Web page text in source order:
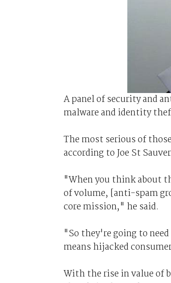
A panel of security and
malware and identity
The most serious of
according to Joe St
"When you think about
of volume, [anti-spam
core mission," he said.
"So they're going to
means hijacked
With the rise in value of